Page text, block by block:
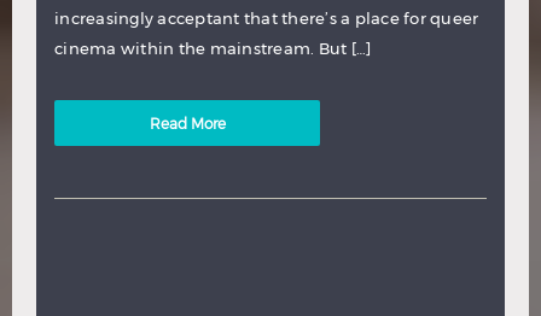
increasingly acceptant that there’s a place for queer
cinema within the mainstream. But […]
Read More